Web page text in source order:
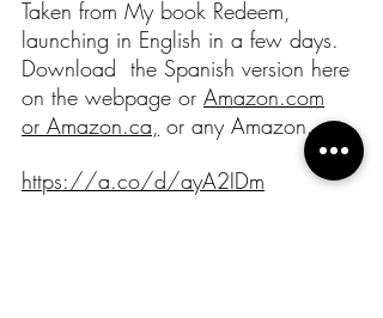
Taken from My book Redeem,
launching in English in a few days.
Download  the Spanish version here
on the webpage or Amazon.com
or Amazon.ca, or any Amazon.
https://a.co/d/ayA2IDm